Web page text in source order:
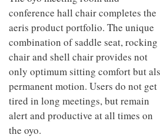
The oyo meeting room and
conference hall chair completes the
aeris product portfolio. The unique
combination of saddle seat, rocking
chair and shell chair provides not
only optimum sitting comfort but also
permanent motion. Users do not get
tired in long meetings, but remain
alert and productive at all times on